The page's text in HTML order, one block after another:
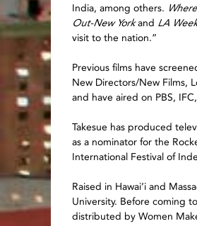
India, among others.
Out-New Yorkand LA
visit to the nation.”
Previous films have
New Directors/New Films,
and have aired on PBS,
Takesue has produced
as a nominator for the
International Festival of
Raised in Hawai’i and
University. Before coming
distributed by Women